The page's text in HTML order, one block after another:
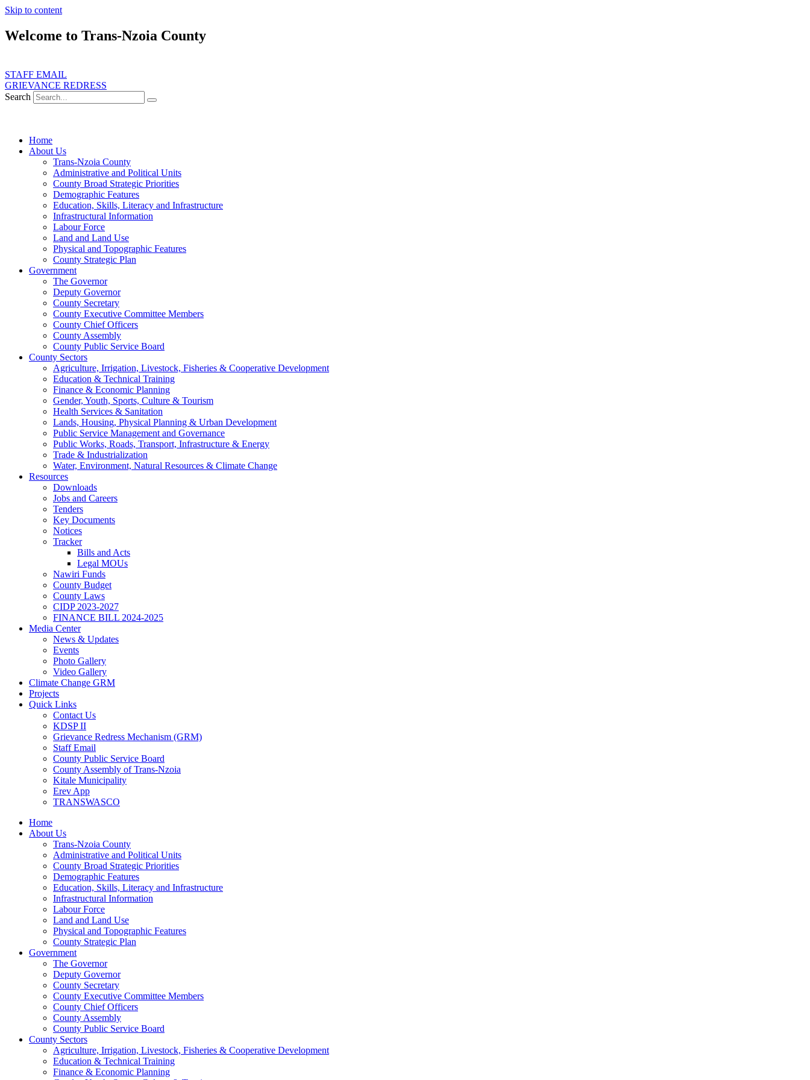
Skip to content
Welcome to Trans-Nzoia County
STAFF EMAIL
GRIEVANCE REDRESS
Search
Home
About Us
Trans-Nzoia County
Administrative and Political Units
County Broad Strategic Priorities
Demographic Features
Education, Skills, Literacy and Infrastructure
Infrastructural Information
Labour Force
Land and Land Use
Physical and Topographic Features
County Strategic Plan
Government
The Governor
Deputy Governor
County Secretary
County Executive Committee Members
County Chief Officers
County Assembly
County Public Service Board
County Sectors
Agriculture, Irrigation, Livestock, Fisheries & Cooperative Development
Education & Technical Training
Finance & Economic Planning
Gender, Youth, Sports, Culture & Tourism
Health Services & Sanitation
Lands, Housing, Physical Planning & Urban Development
Public Service Management and Governance
Public Works, Roads, Transport, Infrastructure & Energy
Trade & Industrialization
Water, Environment, Natural Resources & Climate Change
Resources
Downloads
Jobs and Careers
Tenders
Key Documents
Notices
Tracker
Bills and Acts
Legal MOUs
Nawiri Funds
County Budget
County Laws
CIDP 2023-2027
FINANCE BILL 2024-2025
Media Center
News & Updates
Events
Photo Gallery
Video Gallery
Climate Change GRM
Projects
Quick Links
Contact Us
KDSP II
Grievance Redress Mechanism (GRM)
Staff Email
County Public Service Board
County Assembly of Trans-Nzoia
Kitale Municipality
Erev App
TRANSWASCO
Home
About Us
Trans-Nzoia County
Administrative and Political Units
County Broad Strategic Priorities
Demographic Features
Education, Skills, Literacy and Infrastructure
Infrastructural Information
Labour Force
Land and Land Use
Physical and Topographic Features
County Strategic Plan
Government
The Governor
Deputy Governor
County Secretary
County Executive Committee Members
County Chief Officers
County Assembly
County Public Service Board
County Sectors
Agriculture, Irrigation, Livestock, Fisheries & Cooperative Development
Education & Technical Training
Finance & Economic Planning